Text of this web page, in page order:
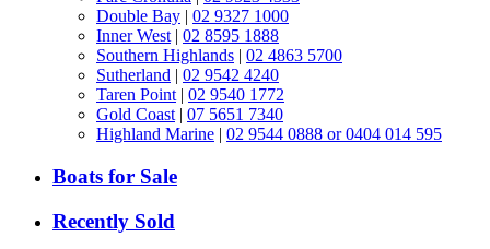
Double Bay | 02 9327 1000
Inner West | 02 8595 1888
Southern Highlands | 02 4863 5700
Sutherland | 02 9542 4240
Taren Point | 02 9540 1772
Gold Coast | 07 5651 7340
Highland Marine | 02 9544 0888 or 0404 014 595
Boats for Sale
Recently Sold